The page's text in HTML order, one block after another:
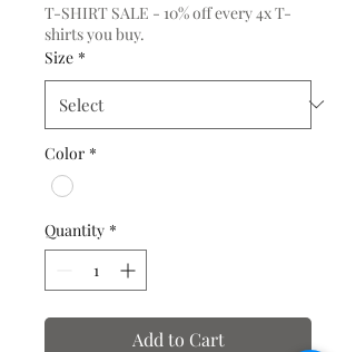
T-SHIRT SALE - 10% off every 4x T-
shirts you buy.
Size *
Color *
Quantity *
Add to Cart